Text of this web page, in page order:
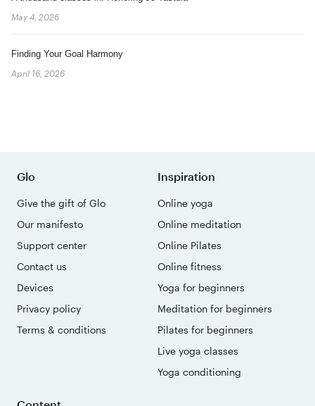
May 4, 2026
Finding Your Goal Harmony
April 16, 2026
Glo
Give the gift of Glo
Our manifesto
Support center
Contact us
Devices
Privacy policy
Terms & conditions
Inspiration
Online yoga
Online meditation
Online Pilates
Online fitness
Yoga for beginners
Meditation for beginners
Pilates for beginners
Live yoga classes
Yoga conditioning